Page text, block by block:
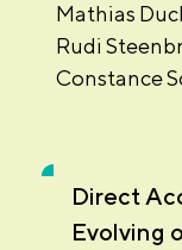
Mathias
Rudi
Constance
Direct
Evolving